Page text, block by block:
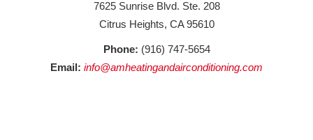
7625 Sunrise Blvd. Ste. 208
Citrus Heights, CA 95610
Phone: (916) 747-5654
Email: info@amheatingandairconditioning.com